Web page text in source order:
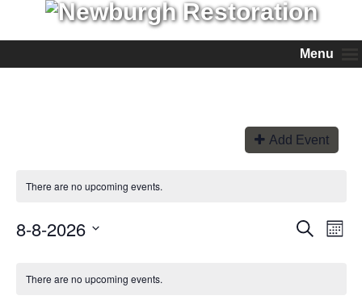
Menu
Add Event
There are no upcoming events.
Events
Search
Search
Month
8-8-2026
There are no upcoming events.